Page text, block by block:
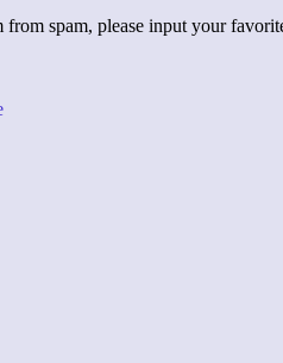
from spam, please input your